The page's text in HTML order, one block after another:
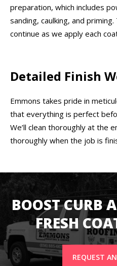
preparation, which includes
sanding, caulking, and
continue as we apply each
Detailed Finish
Emmons takes pride in
that everything is perfect
We’ll clean thoroughly at the
thoroughly when the job is
BOOST CURB
FRESH
REQUEST